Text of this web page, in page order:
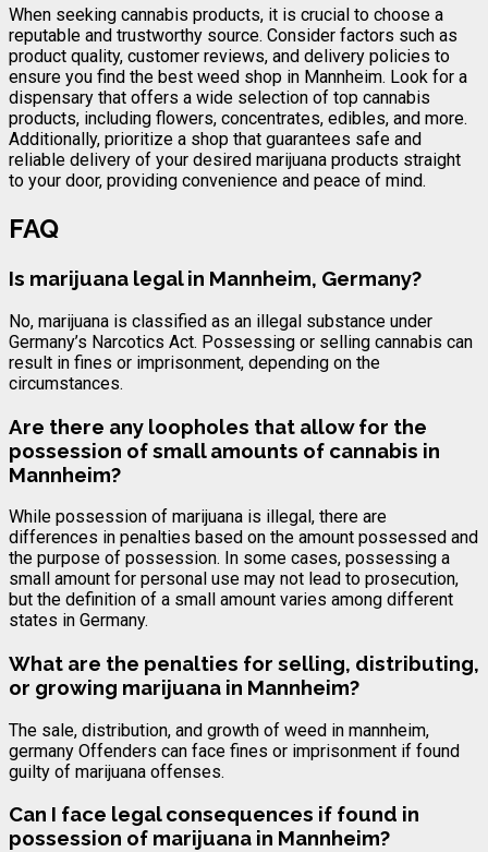
When seeking cannabis products, it is crucial to choose a
reputable and trustworthy source. Consider factors such as
product quality, customer reviews, and delivery policies to
ensure you find the best weed shop in Mannheim. Look for a
dispensary that offers a wide selection of top cannabis
products, including flowers, concentrates, edibles, and more.
Additionally, prioritize a shop that guarantees safe and
reliable delivery of your desired marijuana products straight
to your door, providing convenience and peace of mind.
FAQ
Is marijuana legal in Mannheim, Germany?
No, marijuana is classified as an illegal substance under
Germany’s Narcotics Act. Possessing or selling cannabis can
result in fines or imprisonment, depending on the
circumstances.
Are there any loopholes that allow for the
possession of small amounts of cannabis in
Mannheim?
While possession of marijuana is illegal, there are
differences in penalties based on the amount possessed and
the purpose of possession. In some cases, possessing a
small amount for personal use may not lead to prosecution,
but the definition of a small amount varies among different
states in Germany.
What are the penalties for selling, distributing,
or growing marijuana in Mannheim?
The sale, distribution, and growth of weed in mannheim,
germany Offenders can face fines or imprisonment if found
guilty of marijuana offenses.
Can I face legal consequences if found in
possession of marijuana in Mannheim?